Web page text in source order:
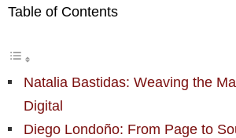
Table of Contents
Natalia Bastidas: Weaving the
Digital
Diego Londoño: From Page to